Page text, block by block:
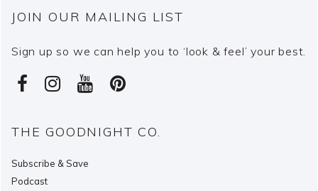
JOIN OUR MAILING LIST
Sign up so we can help you to ‘look & feel’ your best.
THE GOODNIGHT CO.
Subscribe & Save
Podcast